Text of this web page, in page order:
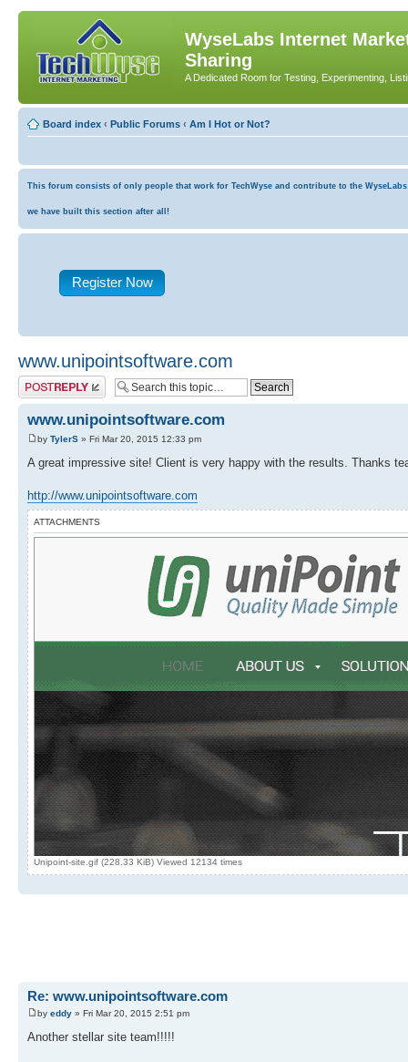
WyseLabs Internet
Sharing
A Dedicated Room for Testing, Experimenting,
Board index ‹ Public Forums ‹ Am I Hot or Not?
This forum consists of only people that work for TechWyse and contribute to the
we have built this section after all!
Register Now
www.unipointsoftware.com
Post a reply
www.unipointsoftware.com
by TylerS » Fri Mar 20, 2015 12:33 pm
A great impressive site! Client is very happy with the results. Thanks
http://www.unipointsoftware.com
ATTACHMENTS
Unipoint-site.gif (228.33 KiB) Viewed 12134 times
Re: www.unipointsoftware.com
by eddy » Fri Mar 20, 2015 2:51 pm
Another stellar site team!!!!!